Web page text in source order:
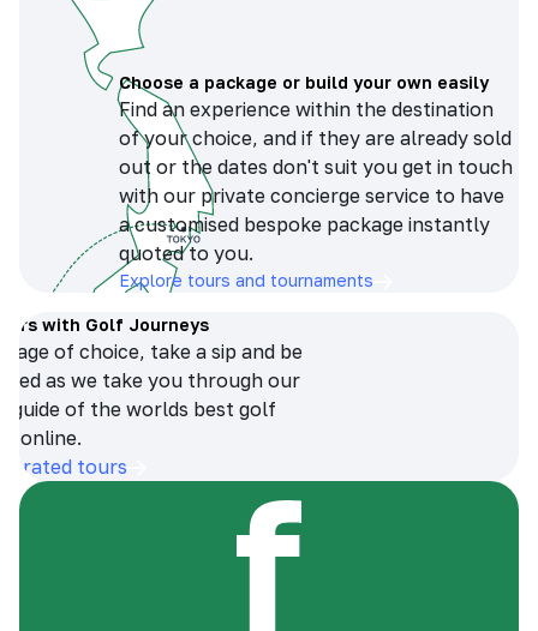
Choose a package or build your own easily
Find an experience within the destination
of your choice, and if they are already sold
out or the dates don't suit you get in touch
with our private concierge service to have
a customised bespoke package instantly
quoted to you.
Explore tours and tournaments
with Golf Journeys
of choice, take a sip and be
as we take you through our
guide of the worlds best golf
online.
rated tours